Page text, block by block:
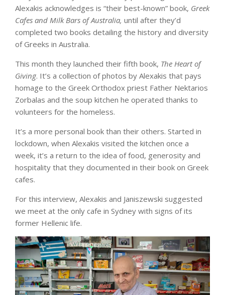
Alexakis acknowledges is “their best-known” book, Greek
Cafes and Milk Bars of Australia, until after they’d
completed two books detailing the history and diversity
of Greeks in Australia.
This month they launched their fifth book, The Heart of
Giving. It’s a collection of photos by Alexakis that pays
homage to the Greek Orthodox priest Father Nektarios
Zorbalas and the soup kitchen he operated thanks to
volunteers for the homeless.
It’s a more personal book than their others. Started in
lockdown, when Alexakis visited the kitchen once a
week, it’s a return to the idea of food, generosity and
hospitality that they documented in their book on Greek
cafes.
For this interview, Alexakis and Janiszewski suggested
we meet at the only cafe in Sydney with signs of its
former Hellenic life.